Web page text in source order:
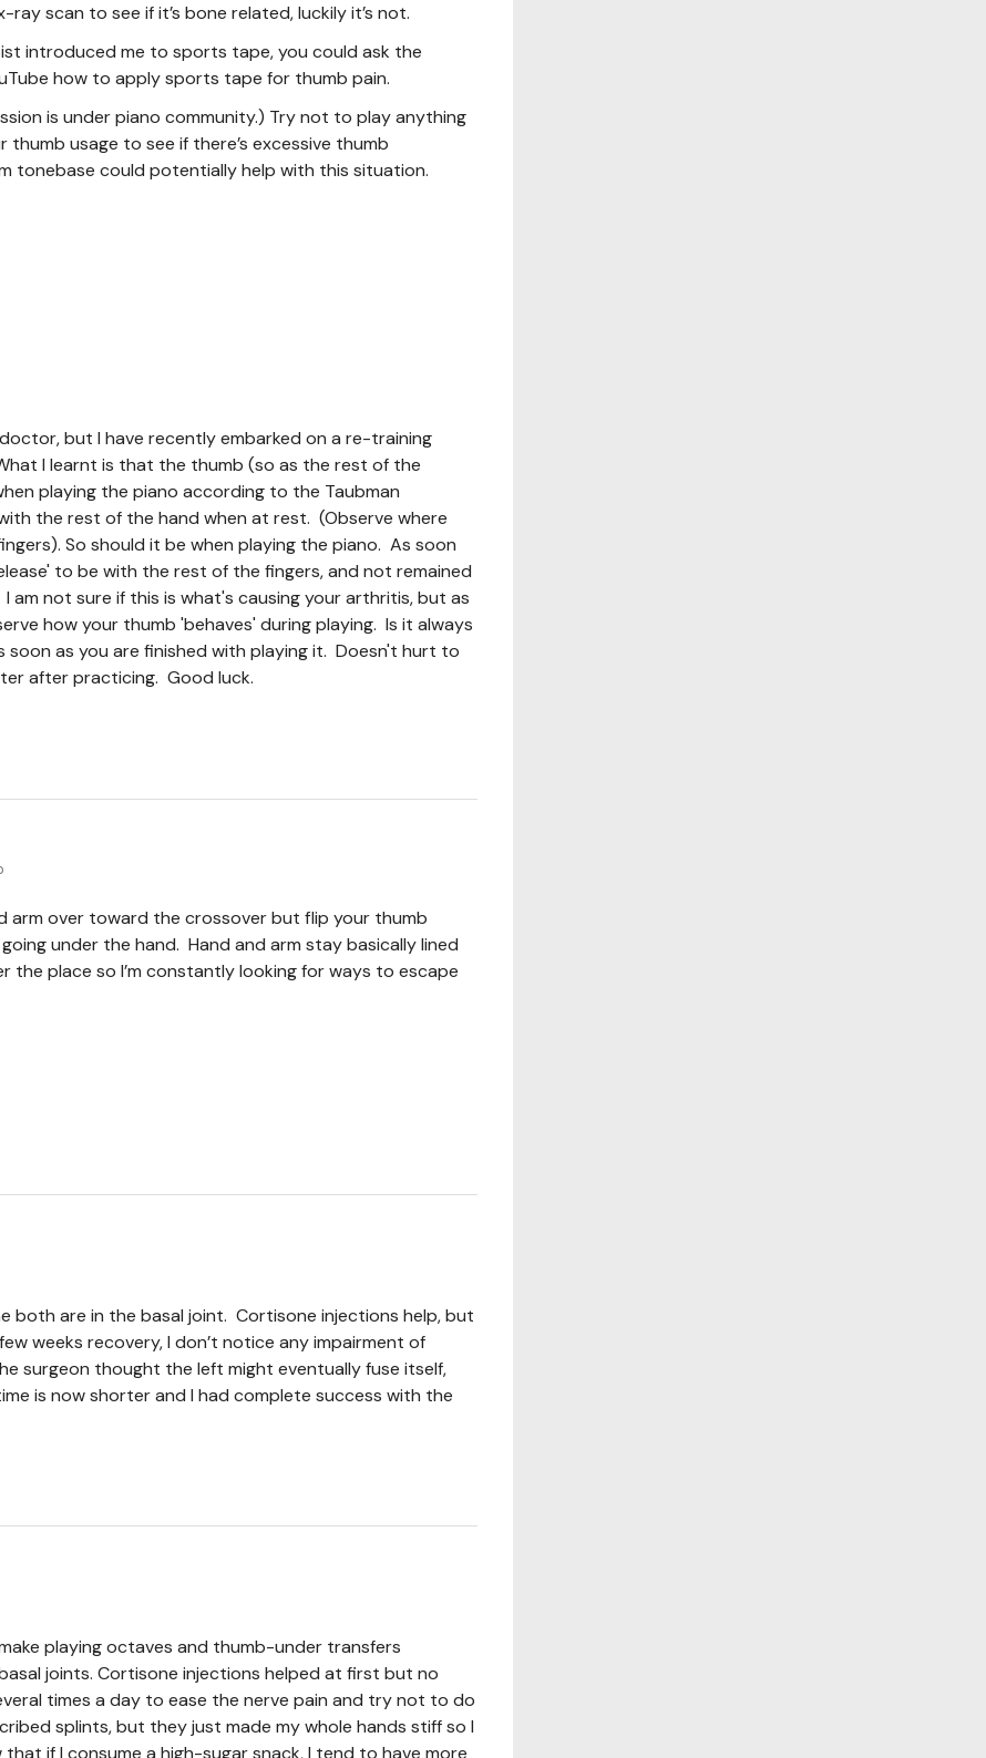
scan to see if it’s bone related, luckily it’s not.
introduced me to sports tape, you could ask the
how to apply sports tape for thumb pain.
is under piano community.) Try not to play anything
usage to see if there’s excessive thumb
tonebase could potentially help with this situation.
but I have recently embarked on a re-training
I learnt is that the thumb (so as the rest of the
playing the piano according to the Taubman
the rest of the hand when at rest. (Observe where
So should it be when playing the piano. As soon
to be with the rest of the fingers, and not remained
am not sure if this is what's causing your arthritis, but as
how your thumb 'behaves' during playing. Is it always
as you are finished with playing it. Doesn't hurt to
after practicing. Good luck.
arm over toward the crossover but flip your thumb
under the hand. Hand and arm stay basically lined
the place so I’m constantly looking for ways to escape
both are in the basal joint. Cortisone injections help, but
weeks recovery, I don’t notice any impairment of
surgeon thought the left might eventually fuse itself,
is now shorter and I had complete success with the
playing octaves and thumb-under transfers
joints. Cortisone injections helped at first but no
times a day to ease the nerve pain and try not to do
splints, but they just made my whole hands stiff so I
if I consume a high-sugar snack, I tend to have more